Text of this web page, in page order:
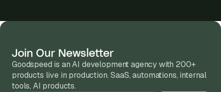
Join Our Newsletter
Goodspeed is an AI development agency with 200+
products live in production. SaaS, automations, internal
tools, AI products.